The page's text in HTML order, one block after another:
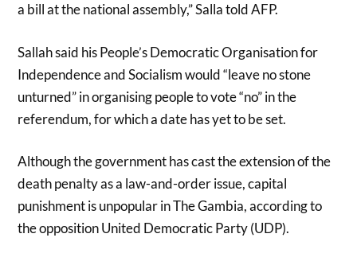
a bill at the national assembly,” Salla told AFP.
Sallah said his People’s Democratic Organisation for
Independence and Socialism would “leave no stone
unturned” in organising people to vote “no” in the
referendum, for which a date has yet to be set.
Although the government has cast the extension of the
death penalty as a law-and-order issue, capital
punishment is unpopular in The Gambia, according to
the opposition United Democratic Party (UDP).